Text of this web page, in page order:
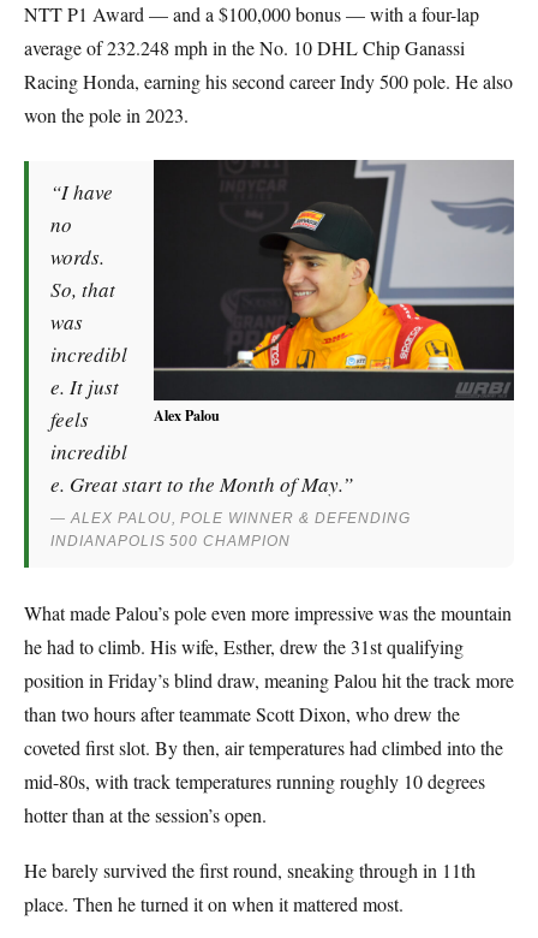
NTT P1 Award — and a $100,000 bonus — with a four-lap
average of 232.248 mph in the No. 10 DHL Chip Ganassi
Racing Honda, earning his second career Indy 500 pole. He also
won the pole in 2023.
Alex Palou
“I have
no
words.
So, that
was
incredibl
e. It just
feels
incredibl
e. Great start to the Month of May.”
— ALEX PALOU, POLE WINNER & DEFENDING
INDIANAPOLIS 500 CHAMPION
What made Palou’s pole even more impressive was the mountain
he had to climb. His wife, Esther, drew the 31st qualifying
position in Friday’s blind draw, meaning Palou hit the track more
than two hours after teammate Scott Dixon, who drew the
coveted first slot. By then, air temperatures had climbed into the
mid-80s, with track temperatures running roughly 10 degrees
hotter than at the session’s open.
He barely survived the first round, sneaking through in 11th
place. Then he turned it on when it mattered most.